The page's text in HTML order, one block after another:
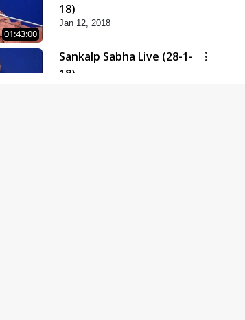
01:43:00
18)
Jan 12, 2018
Sankalp Sabha Live (28-1-
18)